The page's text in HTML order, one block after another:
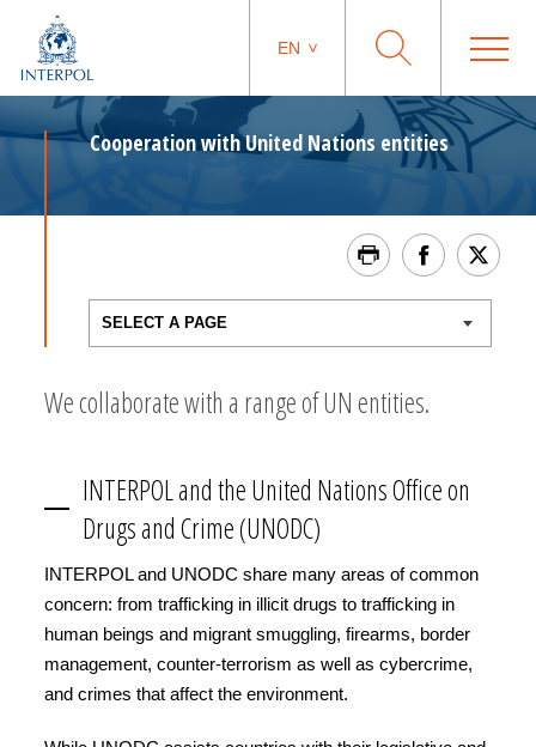
EN
Cooperation with United Nations entities
We collaborate with a range of UN entities.
INTERPOL and the United Nations Office on
Drugs and Crime (UNODC)
INTERPOL and UNODC share many areas of common
concern: from trafficking in illicit drugs to trafficking in
human beings and migrant smuggling, firearms, border
management, counter-terrorism as well as cybercrime,
and crimes that affect the environment.